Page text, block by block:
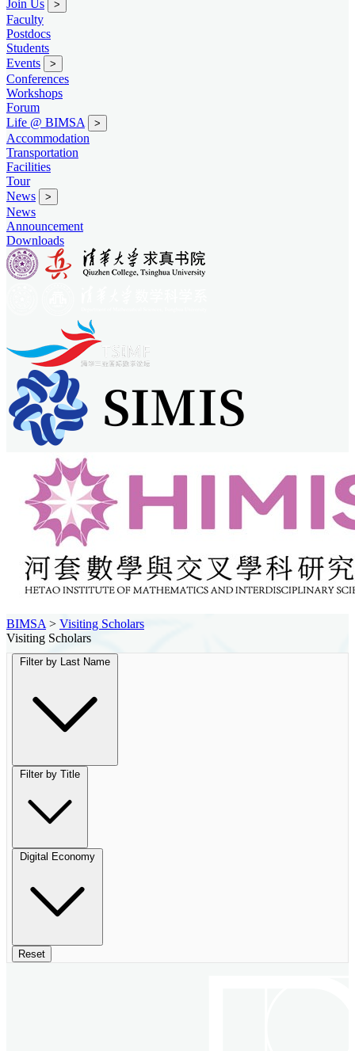
Join Us
>
Faculty
Postdocs
Students
Events
>
Conferences
Workshops
Forum
Life @ BIMSA
>
Accommodation
Transportation
Facilities
Tour
News
>
News
Announcement
Downloads
BIMSA > Visiting Scholars
Visiting Scholars
Filter by Last Name
Filter by Title
Digital Economy
Reset